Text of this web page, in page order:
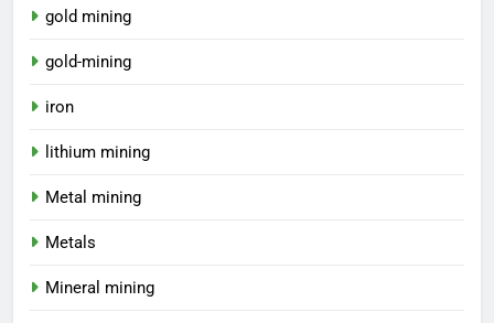
gold mining
gold-mining
iron
lithium mining
Metal mining
Metals
Mineral mining